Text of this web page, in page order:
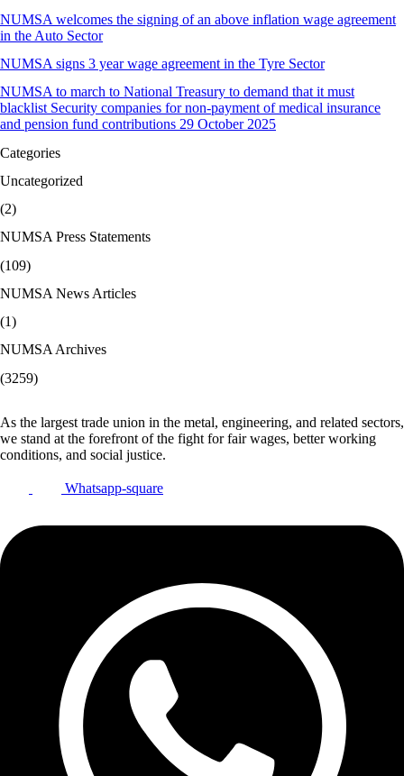
NUMSA welcomes the signing of an above inflation wage agreement
in the Auto Sector
NUMSA signs 3 year wage agreement in the Tyre Sector
NUMSA to march to National Treasury to demand that it must
blacklist Security companies for non-payment of medical insurance
and pension fund contributions 29 October 2025
Categories
Uncategorized
(2)
NUMSA Press Statements
(109)
NUMSA News Articles
(1)
NUMSA Archives
(3259)
As the largest trade union in the metal, engineering, and related sectors,
we stand at the forefront of the fight for fair wages, better working
conditions, and social justice.
Whatsapp-square